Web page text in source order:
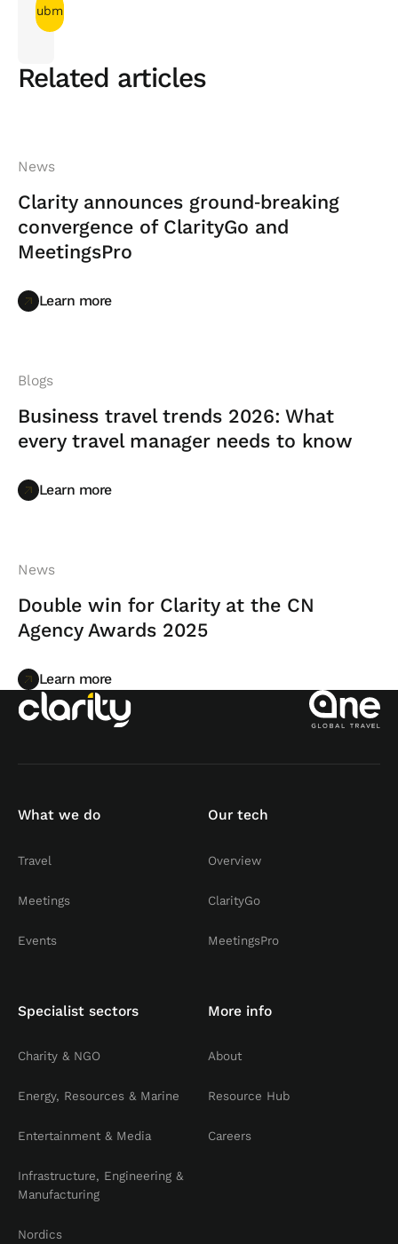
Related articles
News
Clarity announces ground‑breaking
convergence of ClarityGo and
MeetingsPro
Learn more
Learn more
Blogs
Business travel trends 2026: What
every travel manager needs to know
Learn more
Learn more
News
Double win for Clarity at the CN
Agency Awards 2025
Learn more
Learn more
What we do
Travel
Meetings
Events
Our tech
Overview
ClarityGo
MeetingsPro
Specialist sectors
Charity & NGO
Energy, Resources & Marine
Entertainment & Media
Infrastructure, Engineering &
Manufacturing
Nordics
More info
About
Resource Hub
Careers